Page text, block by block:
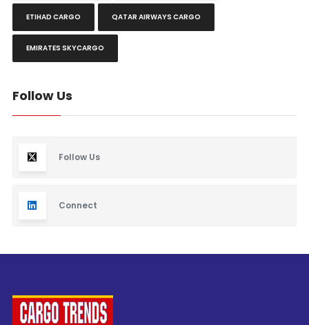
ETIHAD CARGO QATAR AIRWAYS CARGO
EMIRATES SKYCARGO
Follow Us
Follow Us
Connect